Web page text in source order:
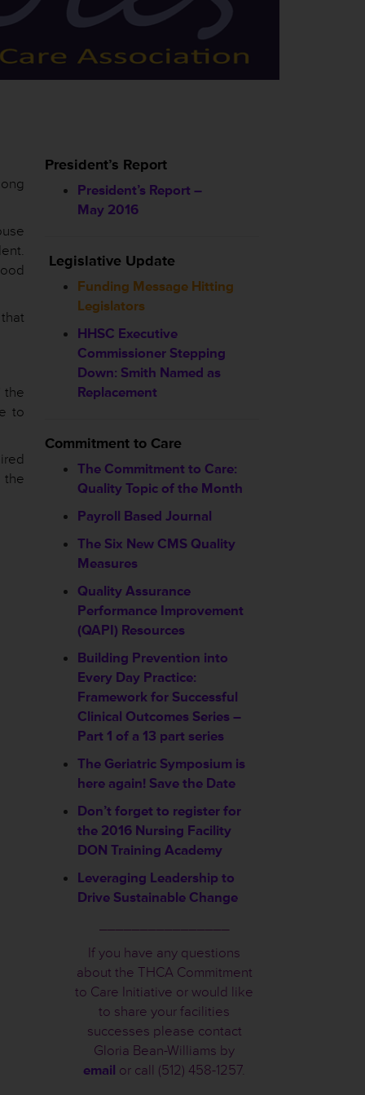
the
to
the
President’s Report
President’s Report –
May 2016
Legislative Update
Funding Message Hitting
Legislators
HHSC Executive
Commissioner Stepping
Down: Smith Named as
Replacement
Commitment to Care
The Commitment to Care:
Quality Topic of the Month
Payroll Based Journal
The Six New CMS Quality
Measures
Quality Assurance
Performance Improvement
(QAPI) Resources
Building Prevention into
Every Day Practice:
Framework for Successful
Clinical Outcomes Series –
Part 1 of a 13 part series
The Geriatric Symposium is
here again! Save the Date
Don’t forget to register for
the 2016 Nursing Facility
DON Training Academy
Leveraging Leadership to
Drive Sustainable Change
If you have any questions
about the THCA Commitment
to Care Initiative or would like
to share your facilities
successes please contact
Gloria Bean-Williams by
email or call (512) 458-1257.